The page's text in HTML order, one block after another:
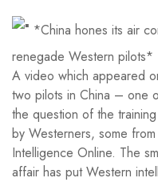
*China hones its air
renegade Western pilots*
A video which appeared
two pilots in China – one
the question of the
by Westerners, some
Intelligence Online. The
affair has put Western